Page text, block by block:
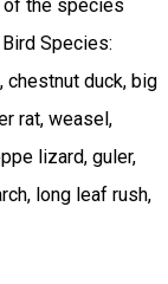
of the species
Species:
chestnut duck, big
rat, weasel,
lizard, guler,
long leaf rush,